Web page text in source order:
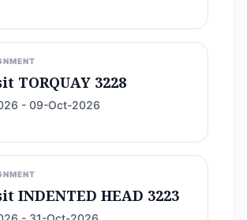
TORQUAY 3228
- 09-Oct-2026
INDENTED HEAD 3223